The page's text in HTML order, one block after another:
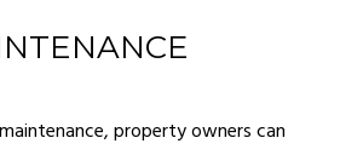
property owners can